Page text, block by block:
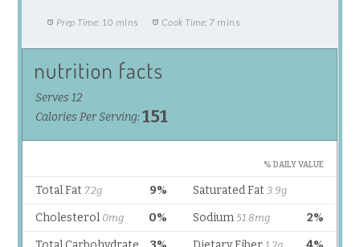
Prep Time: 10 mins Cook Time: 7 mins